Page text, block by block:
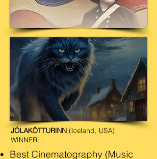
JÓLAKÖTTURINN (Iceland, USA)
WINNER:
Best Cinematography (Music